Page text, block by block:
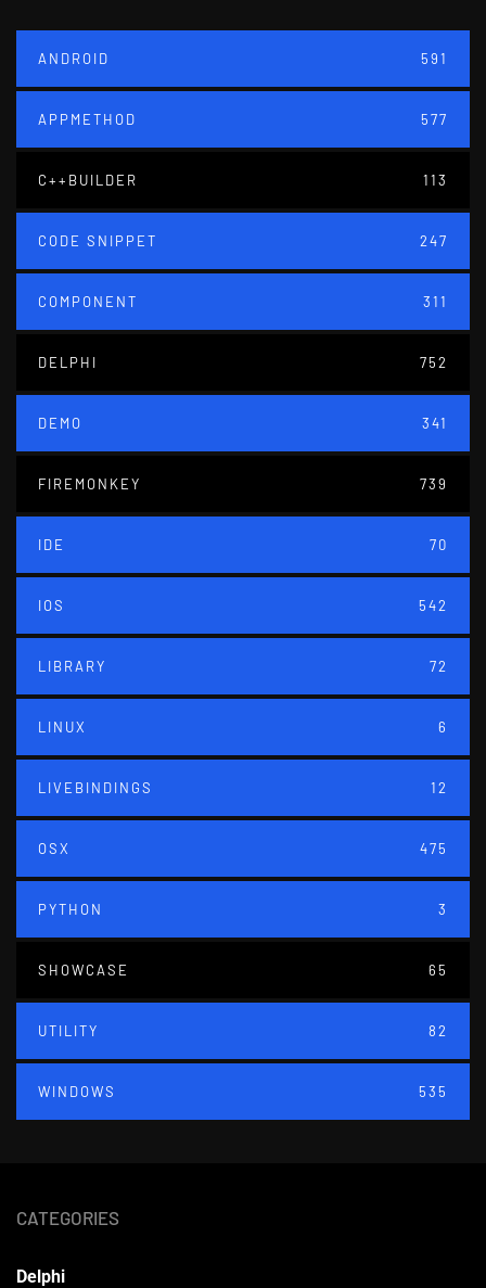
ANDROID 591
APPMETHOD 577
C++BUILDER 113
CODE SNIPPET 247
COMPONENT 311
DELPHI 752
DEMO 341
FIREMONKEY 739
IDE 70
IOS 542
LIBRARY 72
LINUX 6
LIVEBINDINGS 12
OSX 475
PYTHON 3
SHOWCASE 65
UTILITY 82
WINDOWS 535
CATEGORIES
Delphi